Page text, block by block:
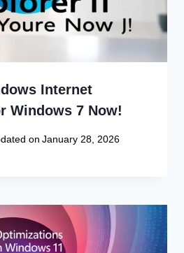
Internet
Windows 7 Now!
on January 28, 2026